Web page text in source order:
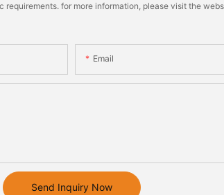
for more information, please visit the
Email
Send Inquiry Now